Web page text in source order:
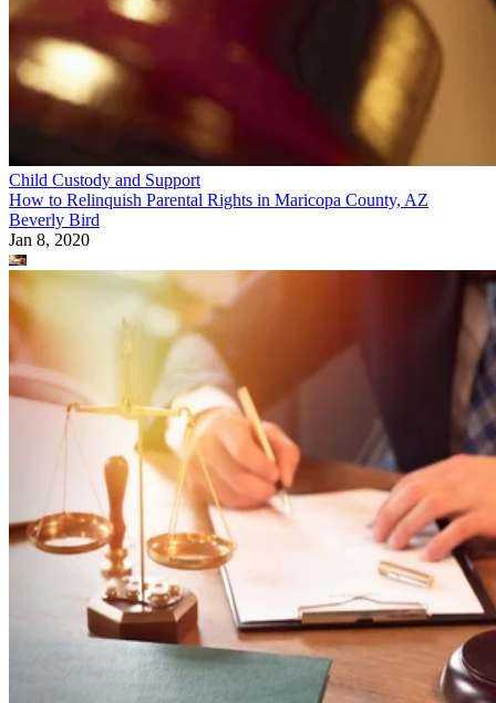
Child Custody and Support
How to Relinquish Parental Rights in Maricopa County, AZ
Beverly Bird
Jan 8, 2020